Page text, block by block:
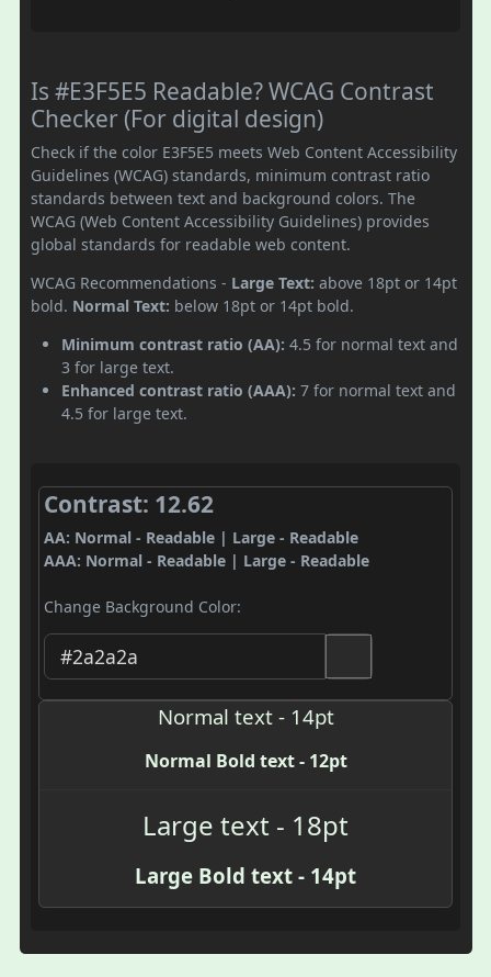
Is #E3F5E5 Readable? WCAG Contrast
Checker (For digital design)
Check if the color E3F5E5 meets Web Content Accessibility
Guidelines (WCAG) standards, minimum contrast ratio
standards between text and background colors. The
WCAG (Web Content Accessibility Guidelines) provides
global standards for readable web content.
WCAG Recommendations - Large Text: above 18pt or 14pt
bold. Normal Text: below 18pt or 14pt bold.
Minimum contrast ratio (AA): 4.5 for normal text and
3 for large text.
Enhanced contrast ratio (AAA): 7 for normal text and
4.5 for large text.
Contrast: 12.62
AA: Normal - Readable | Large - Readable
AAA: Normal - Readable | Large - Readable
Change Background Color:
Normal text - 14pt
Normal Bold text - 12pt
Large text - 18pt
Large Bold text - 14pt